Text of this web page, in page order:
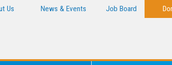
Us News & Events Job Board